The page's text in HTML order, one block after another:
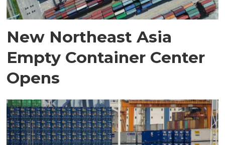
New Northeast Asia
Empty Container Center
Opens